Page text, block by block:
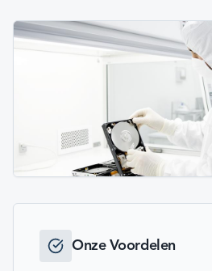
Onze Voordelen